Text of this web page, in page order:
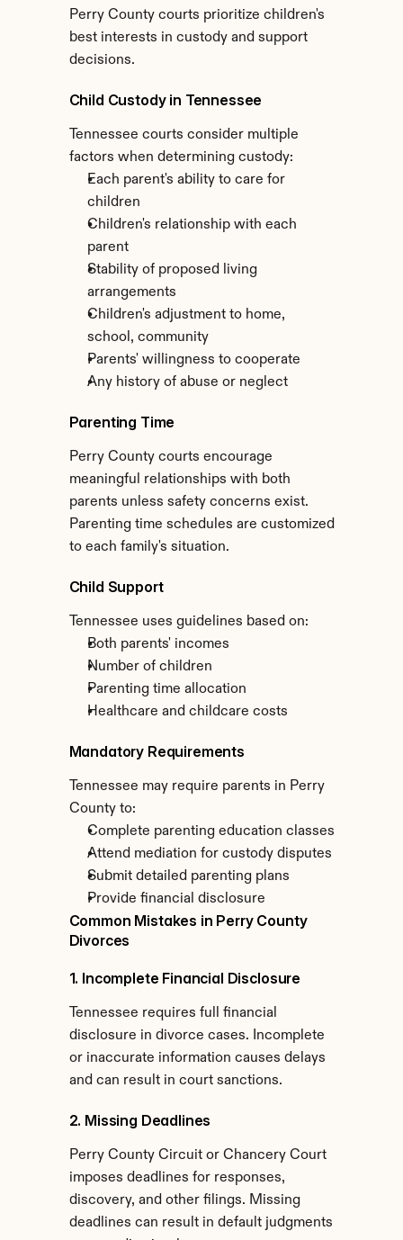
Perry County courts prioritize children's
best interests in custody and support
decisions.
Child Custody in Tennessee
Tennessee courts consider multiple
factors when determining custody:
Each parent's ability to care for
children
Children's relationship with each
parent
Stability of proposed living
arrangements
Children's adjustment to home,
school, community
Parents' willingness to cooperate
Any history of abuse or neglect
Parenting Time
Perry County courts encourage
meaningful relationships with both
parents unless safety concerns exist.
Parenting time schedules are customized
to each family's situation.
Child Support
Tennessee uses guidelines based on:
Both parents' incomes
Number of children
Parenting time allocation
Healthcare and childcare costs
Mandatory Requirements
Tennessee may require parents in Perry
County to:
Complete parenting education classes
Attend mediation for custody disputes
Submit detailed parenting plans
Provide financial disclosure
Common Mistakes in Perry County
Divorces
1. Incomplete Financial Disclosure
Tennessee requires full financial
disclosure in divorce cases. Incomplete
or inaccurate information causes delays
and can result in court sanctions.
2. Missing Deadlines
Perry County Circuit or Chancery Court
imposes deadlines for responses,
discovery, and other filings. Missing
deadlines can result in default judgments